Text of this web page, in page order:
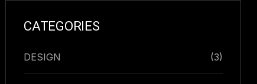
CATEGORIES
DESIGN (3)